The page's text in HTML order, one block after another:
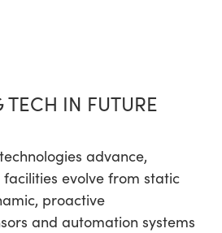
TECH IN FUTURE
advance,
evolve from static
proactive
and automation systems